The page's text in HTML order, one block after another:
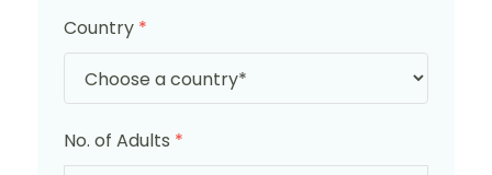
Country *
No. of Adults *